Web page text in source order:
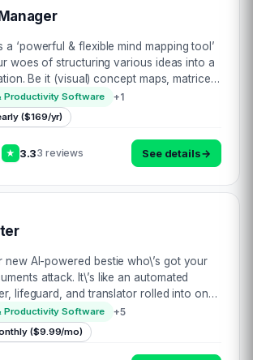
a ‘powerful & flexible mind mapping tool’
woes of structuring various ideas into a
Be it (visual) concept maps, matrices,
diagrams, MindManager has all bases
Productivity Software +1
($169/yr)
★ 3.33 reviews See details→
new AI-powered bestie who\’s got your
attack. It\’s like an automated
lifeguard, and translator rolled into one
Just upload any document, then ask
in plain English…
Productivity Software +5
($9.99/mo)